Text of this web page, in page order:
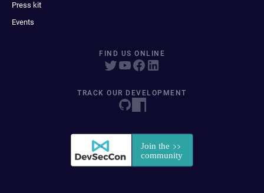
Press kit
Events
FIND US ONLINE
TRACK OUR DEVELOPMENT